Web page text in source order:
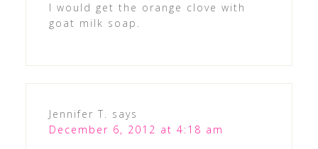
I would get the orange clove with
goat milk soap.
Jennifer T. says
December 6, 2012 at 4:18 am